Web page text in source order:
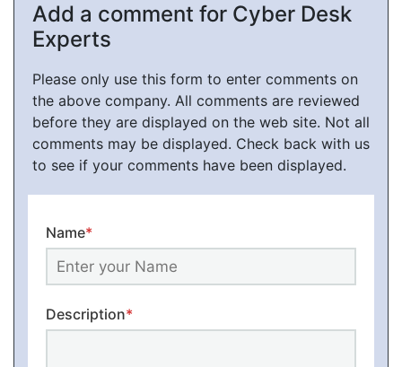
Add a comment for Cyber Desk
Experts
Please only use this form to enter comments on
the above company. All comments are reviewed
before they are displayed on the web site. Not all
comments may be displayed. Check back with us
to see if your comments have been displayed.
Name*
Description*